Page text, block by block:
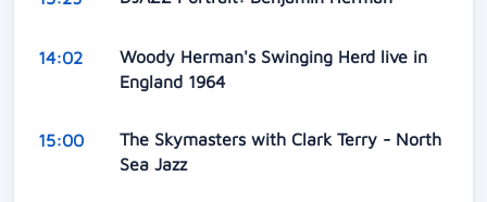
14:02
Woody Herman's Swinging Herd live in
England 1964
15:00
The Skymasters with Clark Terry - North
Sea Jazz